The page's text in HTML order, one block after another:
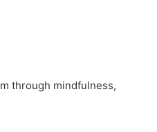
through mindfulness,